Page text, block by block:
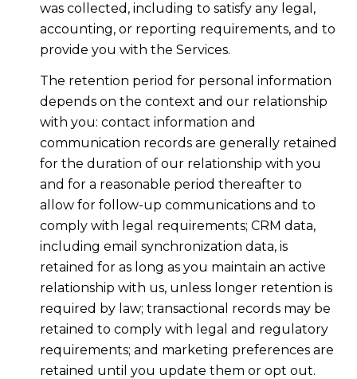
was collected, including to satisfy any legal,
accounting, or reporting requirements, and to
provide you with the Services.
The retention period for personal information
depends on the context and our relationship
with you: contact information and
communication records are generally retained
for the duration of our relationship with you
and for a reasonable period thereafter to
allow for follow-up communications and to
comply with legal requirements; CRM data,
including email synchronization data, is
retained for as long as you maintain an active
relationship with us, unless longer retention is
required by law; transactional records may be
retained to comply with legal and regulatory
requirements; and marketing preferences are
retained until you update them or opt out.